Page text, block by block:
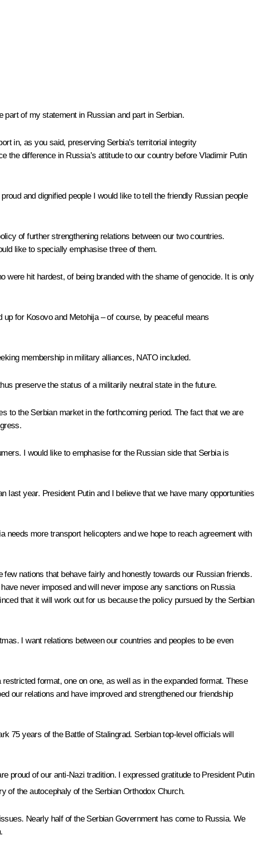
of my statement in Russian and part in Serbian.
in, as you said, preserving Serbia’s territorial integrity
the difference in Russia’s attitude to our country before Vladimir Putin
and dignified people I would like to tell the friendly Russian people
of further strengthening relations between our two countries.
like to specially emphasise three of them.
hit hardest, of being branded with the shame of genocide. It is only
for Kosovo and Metohija – of course, by peaceful means
membership in military alliances, NATO included.
preserve the status of a militarily neutral state in the future.
to the Serbian market in the forthcoming period. The fact that we are
I would like to emphasise for the Russian side that Serbia is
last year. President Putin and I believe that we have many opportunities
more transport helicopters and we hope to reach agreement with
nations that behave fairly and honestly towards our Russian friends.
never imposed and will never impose any sanctions on Russia
that it will work out for us because the policy pursued by the Serbian
I want relations between our countries and peoples to be even
format, one on one, as well as in the expanded format. These
our relations and have improved and strengthened our friendship
75 years of the Battle of Stalingrad. Serbian top-level officials will
proud of our anti-Nazi tradition. I expressed gratitude to President Putin
of the autocephaly of the Serbian Orthodox Church.
Nearly half of the Serbian Government has come to Russia. We